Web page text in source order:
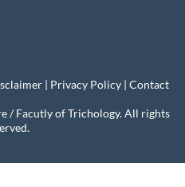
| Privacy Policy | Contact
/ Facutly of Trichology. All rights